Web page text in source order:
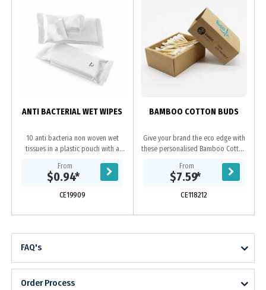
ANTI BACTERIAL WET WIPES
10 anti bacteria non woven wet
tissues in a plastic pouch with a
promotional item for car, office and
travel.
From
$0.94*
CE19909
BAMBOO COTTON BUDS
Give your brand the eco edge with
these personalised Bamboo Cotton
floating in the seas or washing up
on beaches with...
From
$7.59*
CE118212
FAQ's
Order Process